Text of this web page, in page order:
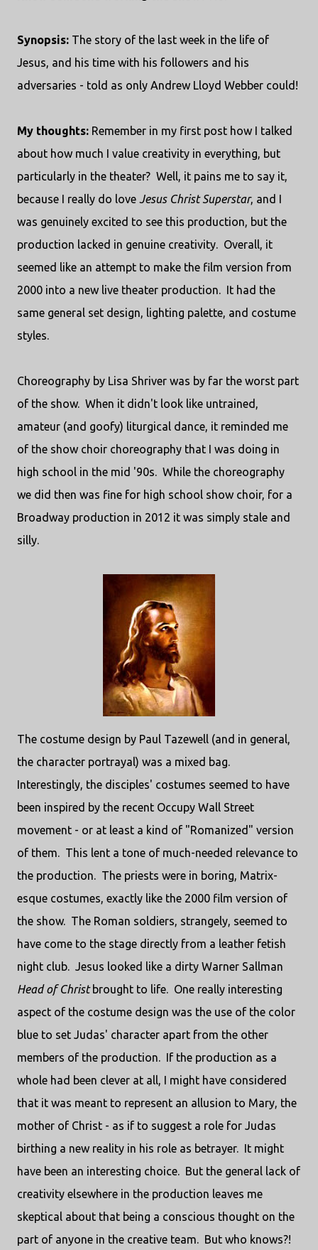
Synopsis: The story of the last week in the life of
Jesus, and his time with his followers and his
adversaries - told as only Andrew Lloyd Webber could!
My thoughts: Remember in my first post how I talked
about how much I value creativity in everything, but
particularly in the theater? Well, it pains me to say it,
because I really do love Jesus Christ Superstar, and I
was genuinely excited to see this production, but the
production lacked in genuine creativity. Overall, it
seemed like an attempt to make the film version from
2000 into a new live theater production. It had the
same general set design, lighting palette, and costume
styles.
Choreography by Lisa Shriver was by far the worst part
of the show. When it didn't look like untrained,
amateur (and goofy) liturgical dance, it reminded me
of the show choir choreography that I was doing in
high school in the mid '90s. While the choreography
we did then was fine for high school show choir, for a
Broadway production in 2012 it was simply stale and
silly.
The costume design by Paul Tazewell (and in general,
the character portrayal) was a mixed bag.
Interestingly, the disciples' costumes seemed to have
been inspired by the recent Occupy Wall Street
movement - or at least a kind of "Romanized" version
of them. This lent a tone of much-needed relevance to
the production. The priests were in boring, Matrix-
esque costumes, exactly like the 2000 film version of
the show. The Roman soldiers, strangely, seemed to
have come to the stage directly from a leather fetish
night club. Jesus looked like a dirty Warner Sallman
Head of Christbrought to life. One really interesting
aspect of the costume design was the use of the color
blue to set Judas' character apart from the other
members of the production. If the production as a
whole had been clever at all, I might have considered
that it was meant to represent an allusion to Mary, the
mother of Christ - as if to suggest a role for Judas
birthing a new reality in his role as betrayer. It might
have been an interesting choice. But the general lack of
creativity elsewhere in the production leaves me
skeptical about that being a conscious thought on the
part of anyone in the creative team. But who knows?!